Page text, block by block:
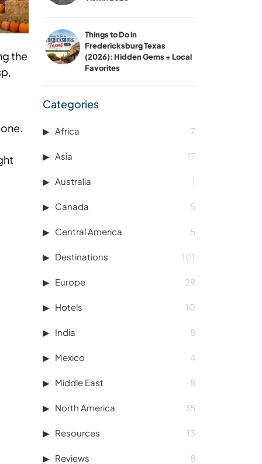
the
Things to Do in
Fredericksburg Texas
(2026): Hidden Gems + Local
Favorites
Categories
Africa 7
Asia 17
Australia 1
Canada 5
Central America 5
Destinations 101
Europe 29
Hotels 10
India 8
Mexico 4
Middle East 8
North America 35
Resources 13
Reviews 8